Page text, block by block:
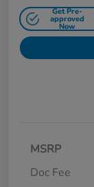
Get Pre-
approved
Now
MSRP
Doc Fee